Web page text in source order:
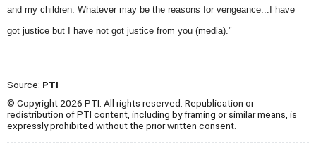
and my children. Whatever may be the reasons for vengeance...I have
got justice but I have not got justice from you (media)."
Source: PTI
© Copyright 2026 PTI. All rights reserved. Republication or
redistribution of PTI content, including by framing or similar means, is
expressly prohibited without the prior written consent.